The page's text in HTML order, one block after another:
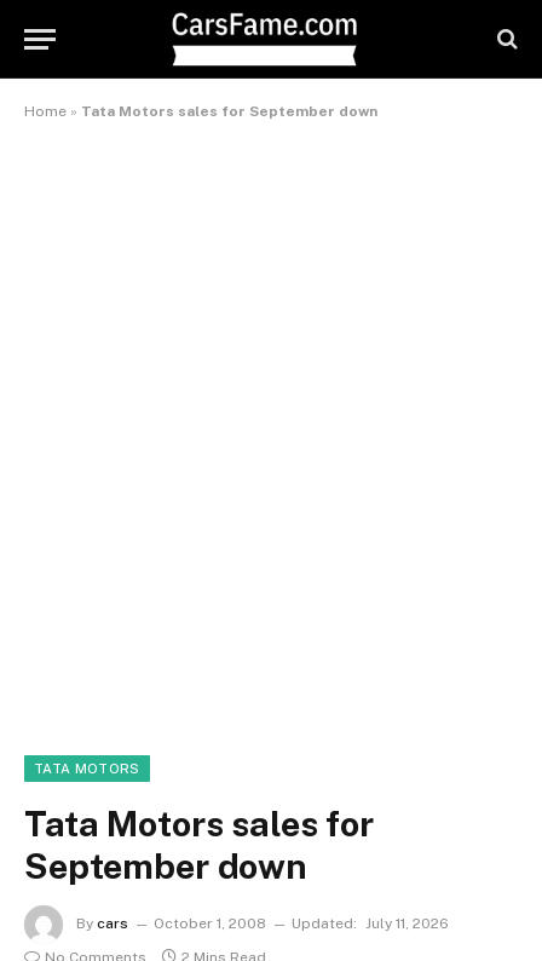
Home » Tata Motors sales for September down
TATA MOTORS
Tata Motors sales for
September down
By cars October 1, 2008 Updated: July 11, 2026
No Comments
2 Mins Read